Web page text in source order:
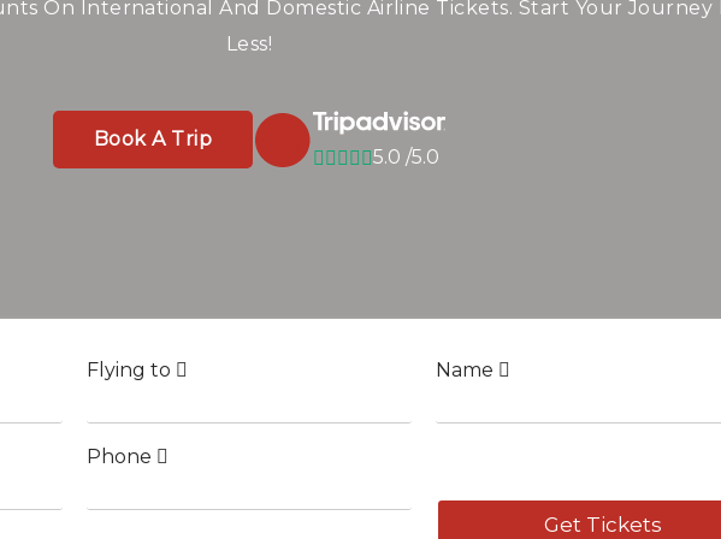
On International And Domestic Airline Tickets. Start Your Journey
Less!
Book A Trip
5.0 /5.0
5.0 /5.0
Flying to Name
Phone
Get Tickets